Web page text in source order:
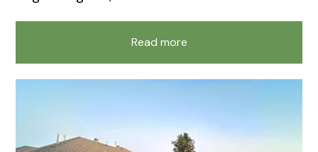
Read more